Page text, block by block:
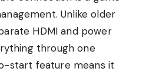
Unlike older
HDMI and power
through one
start feature means it